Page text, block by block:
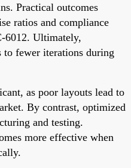
Practical outcomes
ratios and compliance
6012. Ultimately,
to fewer iterations during
as poor layouts lead to
By contrast, optimized
and testing.
more effective when